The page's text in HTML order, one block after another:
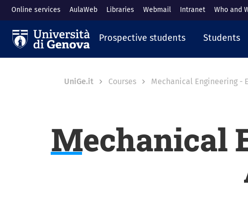
to main content
Online services AulaWeb Libraries Webmail Intranet Who and
Navigazione
Prospective students Students
Breadcrumb
UniGe.it Courses Mechanical Engineering -
Mechanical